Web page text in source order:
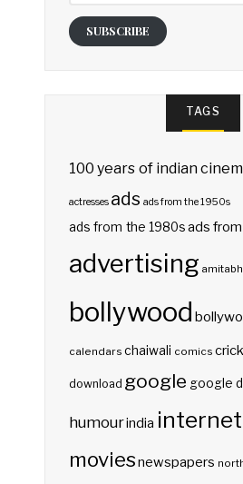
SUBSCRIBE
TAGS
100 years of indian
actresses ads ads from the 1950s
ads from the 1980sads
advertising
bollywood
calendars chaiwali comics
download google google
humourindia internet
moviesnewspapers